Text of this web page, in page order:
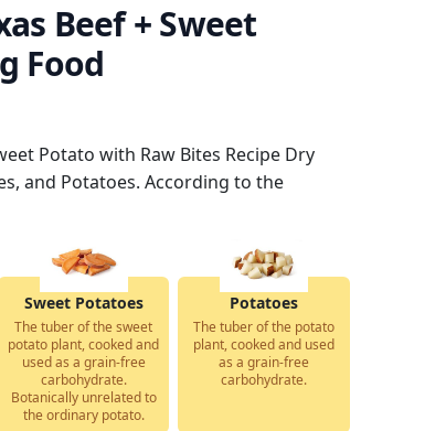
Beef + Sweet
Food
Potato with Raw Bites Recipe Dry
and Potatoes. According to the
Sweet Potatoes
The tuber of the sweet
potato plant, cooked and
used as a grain-free
carbohydrate.
Botanically unrelated to
the ordinary potato.
Potatoes
The tuber of the potato
plant, cooked and used
as a grain-free
carbohydrate.